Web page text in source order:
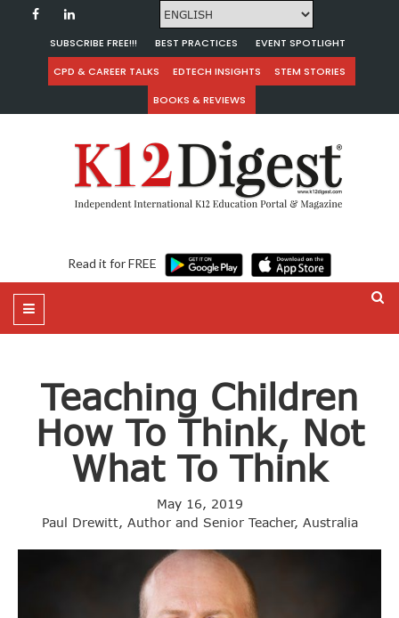
SUBSCRIBE FREE!!! BEST PRACTICES
EVENT SPOTLIGHT
CPD & CAREER TALKS
EDTECH INSIGHTS
STEM STORIES
BOOKS & REVIEWS
Read it for FREE
Teaching Children
How To Think, Not
What To Think
May 16, 2019
Paul Drewitt, Author and Senior Teacher, Australia